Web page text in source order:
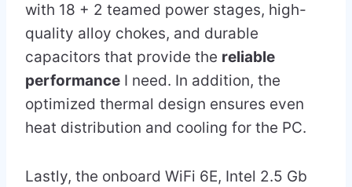
with 18 + 2 teamed power stages, high-
quality alloy chokes, and durable
capacitors that provide the reliable
performance I need. In addition, the
optimized thermal design ensures even
heat distribution and cooling for the PC.
Lastly, the onboard WiFi 6E, Intel 2.5 Gb